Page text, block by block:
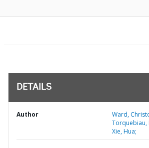
DETAILS
Author
Ward,
Torquebiau,
Xie, Hua;